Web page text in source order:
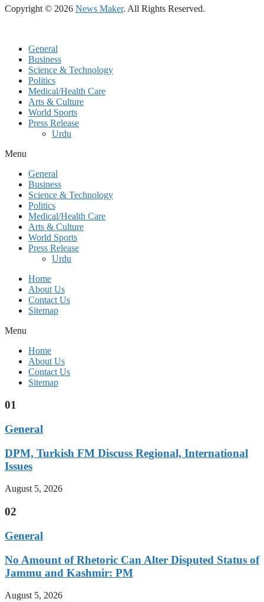
Copyright © 2026 News Maker. All Rights Reserved.
General
Business
Science & Technology
Politics
Medical/Health Care
Arts & Culture
World Sports
Press Release
Urdu
Menu
General
Business
Science & Technology
Politics
Medical/Health Care
Arts & Culture
World Sports
Press Release
Urdu
Home
About Us
Contact Us
Sitemap
Menu
Home
About Us
Contact Us
Sitemap
01
General
DPM, Turkish FM Discuss Regional, International
Issues
August 5, 2026
02
General
No Amount of Rhetoric Can Alter Disputed Status of
Jammu and Kashmir: PM
August 5, 2026